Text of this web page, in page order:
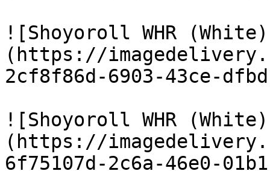
![Shoyoroll WHR
(https://
2cf8f86d-6903-43ce-
![Shoyoroll WHR
(https://
6f75107d-2c6a-46e0-